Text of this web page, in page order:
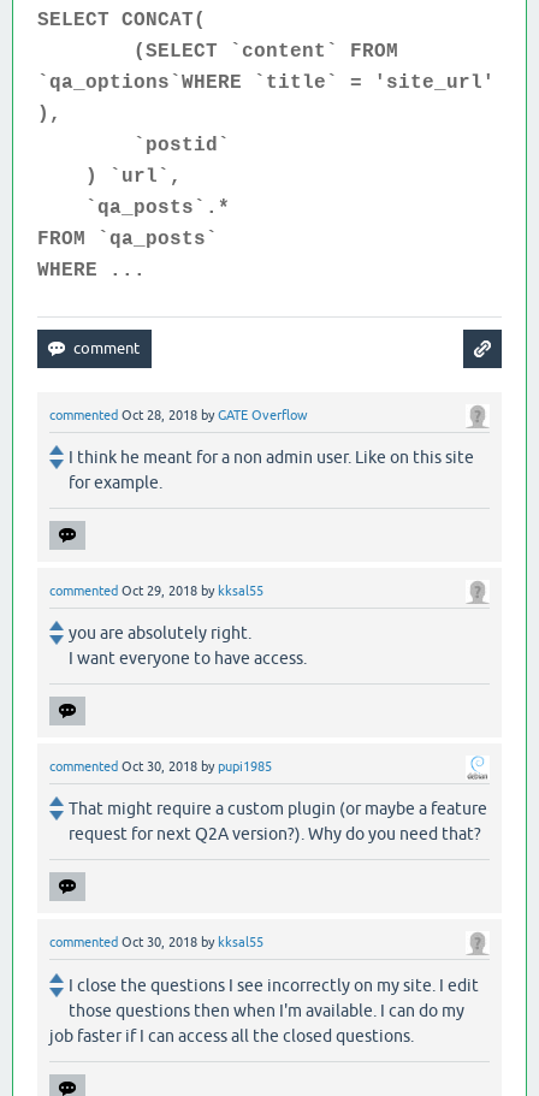
SELECT CONCAT(
(SELECT `content` FROM
`qa_options`WHERE `title` = 'site_url'
),
`postid`
) `url`,
`qa_posts`.*
FROM `qa_posts`
WHERE ...
commented Oct 28, 2018 byGATE Overflow
I think he meant for a non admin user. Like on this site
for example.
commented Oct 29, 2018 by kksal55
you are absolutely right.
I want everyone to have access.
commented Oct 30, 2018 bypupi1985
That might require a custom plugin (or maybe a feature
request for next Q2A version?). Why do you need that?
commented Oct 30, 2018 by kksal55
I close the questions I see incorrectly on my site. I edit
those questions then when I'm available. I can do my
job faster if I can access all the closed questions.